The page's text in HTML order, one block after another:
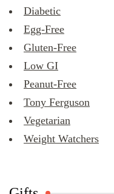
Diabetic
Egg-Free
Gluten-Free
Low GI
Peanut-Free
Tony Ferguson
Vegetarian
Weight Watchers